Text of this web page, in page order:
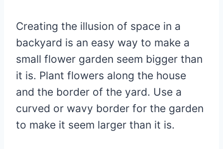
Creating the illusion of space in a
backyard is an easy way to make a
small flower garden seem bigger than
it is. Plant flowers along the house
and the border of the yard. Use a
curved or wavy border for the garden
to make it seem larger than it is.